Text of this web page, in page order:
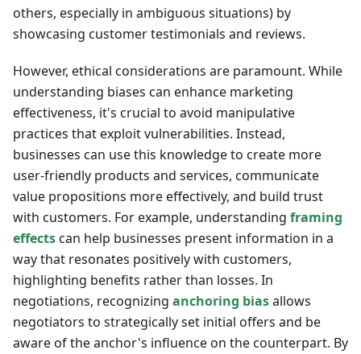
others, especially in ambiguous situations) by
showcasing customer testimonials and reviews.
However, ethical considerations are paramount. While
understanding biases can enhance marketing
effectiveness, it's crucial to avoid manipulative
practices that exploit vulnerabilities. Instead,
businesses can use this knowledge to create more
user-friendly products and services, communicate
value propositions more effectively, and build trust
with customers. For example, understanding framing
effectscan help businesses present information in a
way that resonates positively with customers,
highlighting benefits rather than losses. In
negotiations, recognizing anchoring biasallows
negotiators to strategically set initial offers and be
aware of the anchor's influence on the counterpart. By